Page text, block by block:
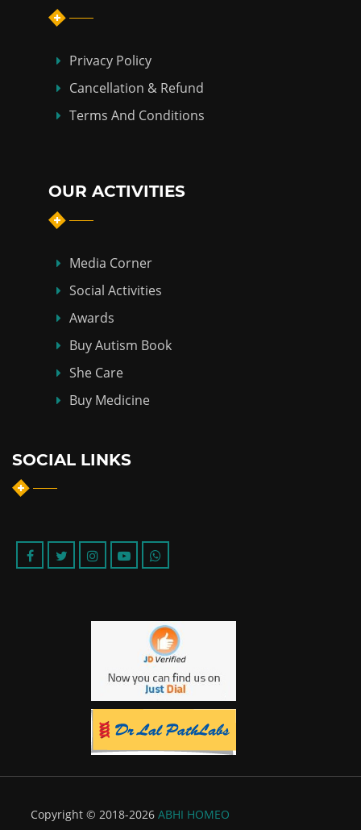
Privacy Policy
Cancellation & Refund
Terms And Conditions
OUR ACTIVITIES
Media Corner
Social Activities
Awards
Buy Autism Book
She Care
Buy Medicine
SOCIAL LINKS
Copyright © 2018-2026 ABHI HOMEO